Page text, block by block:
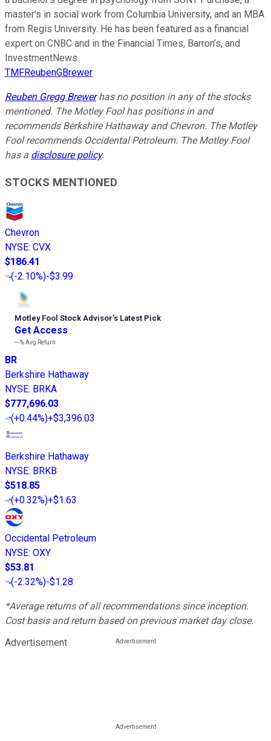
master’s in social work from Columbia University, and an MBA
from Regis University. He has been featured as a financial
expert on CNBC and in the Financial Times, Barron’s, and
InvestmentNews.
TMFReubenGBrewer
Reuben Gregg Brewerhas no position in any of the stocks
mentioned. The Motley Fool has positions in and
recommends Berkshire Hathaway and Chevron. The Motley
Fool recommends Occidental Petroleum. The Motley Fool
has a disclosure policy.
STOCKS MENTIONED
Chevron
NYSE: CVX
$186.41
(-2.10%)-$3.99
Motley Fool Stock Advisor’s Latest Pick
Get Access
---%Avg Return
BR
Berkshire Hathaway
NYSE: BRKA
$777,696.03
(+0.44%)+$3,396.03
Berkshire Hathaway
NYSE: BRKB
$518.85
(+0.32%)+$1.63
Occidental Petroleum
NYSE: OXY
$53.81
(-2.32%)-$1.28
*Average returns of all recommendations since inception.
Cost basis and return based on previous market day close.
Advertisement